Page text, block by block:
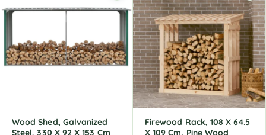
e
a
t
i
e
r
n
a
t
i
v
e
:
Wood Shed, Galvanized
Steel, 330 X 92 X 153 Cm
Firewood Rack, 108 X 64.5
X 109 Cm, Pine Wood